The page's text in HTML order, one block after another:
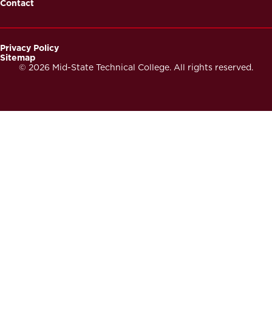
Contact
© 2026 Mid-State Technical College. All rights reserved.
Footer
Privacy Policy
Sitemap